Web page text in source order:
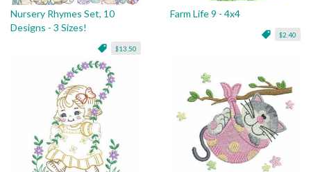
Nursery Rhymes Set, 10
Designs - 3 Sizes!
$13.50
Farm Life 9 - 4x4
$2.40